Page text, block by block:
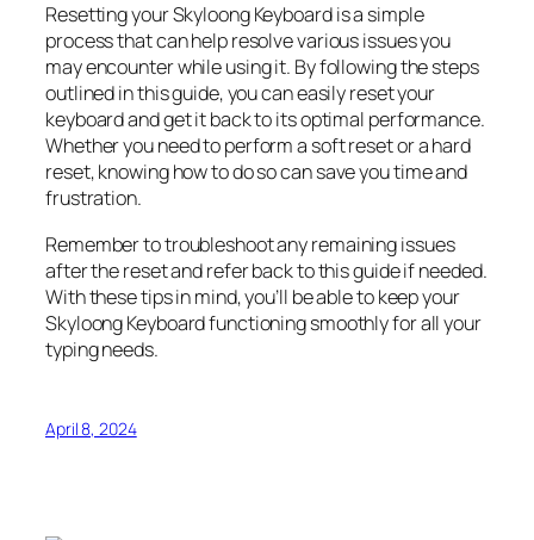
Resetting your Skyloong Keyboard is a simple
process that can help resolve various issues you
may encounter while using it. By following the steps
outlined in this guide, you can easily reset your
keyboard and get it back to its optimal performance.
Whether you need to perform a soft reset or a hard
reset, knowing how to do so can save you time and
frustration.
Remember to troubleshoot any remaining issues
after the reset and refer back to this guide if needed.
With these tips in mind, you’ll be able to keep your
Skyloong Keyboard functioning smoothly for all your
typing needs.
April 8, 2024